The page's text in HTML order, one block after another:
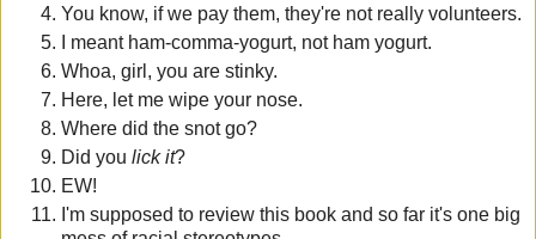
You know, if we pay them, they're not really volunteers.
I meant ham-comma-yogurt, not ham yogurt.
Whoa, girl, you are stinky.
Here, let me wipe your nose.
Where did the snot go?
Did you lick it?
EW!
I'm supposed to review this book and so far it's one big